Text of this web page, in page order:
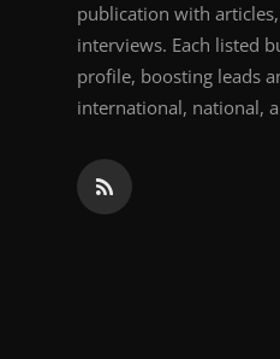
publication with
interviews. Each listed
profile, boosting leads
international, national,